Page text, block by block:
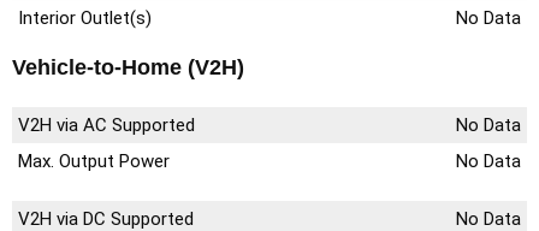
Interior Outlet(s)
No Data
Vehicle-to-Home (V2H)
V2H via AC Supported
No Data
Max. Output Power
No Data
V2H via DC Supported
No Data